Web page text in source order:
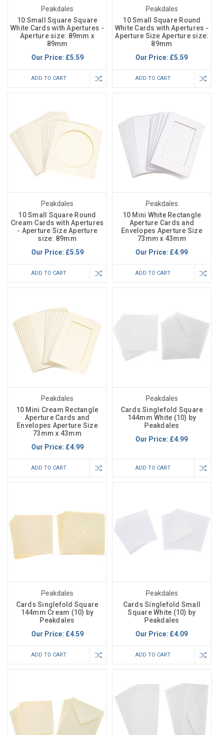
Peakdales
10 Small Square Square
White Cards with Apertures -
Aperture size: 89mm x
89mm
Our Price: £5.59
ADD TO CART
Peakdales
10 Small Square Round
White Cards with Apertures -
Aperture Size Aperture size:
89mm
Our Price: £5.59
ADD TO CART
Peakdales
10 Small Square Round
Cream Cards with Apertures
- Aperture Size Aperture
size: 89mm
Our Price: £5.59
ADD TO CART
Peakdales
10 Mini White Rectangle
Aperture Cards and
Envelopes Aperture Size
73mm x 43mm
Our Price: £4.99
ADD TO CART
Peakdales
10 Mini Cream Rectangle
Aperture Cards and
Envelopes Aperture Size
73mm x 43mm
Our Price: £4.99
ADD TO CART
Peakdales
Cards Singlefold Square
144mm White (10) by
Peakdales
Our Price: £4.99
ADD TO CART
Peakdales
Cards Singlefold Square
144mm Cream (10) by
Peakdales
Our Price: £4.59
ADD TO CART
Peakdales
Cards Singlefold Small
Square White (10) by
Peakdales
Our Price: £4.09
ADD TO CART